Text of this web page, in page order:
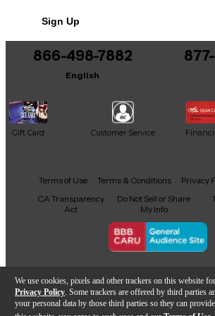
We use cookies, pixels and other trackers on this website
Privacy Policy . Some trackers are offered by third parties
your personal data by those third parties so they can
Sign Up
866-498-7882
English
Gift Card Customer Service
Facebook
X YouTubeInstagram
TikTokThreads
Terms of Use Terms & Conditions Privacy
CA Transparency
Act
Do Not Sell or Share
My Info
Copyright © Guitar